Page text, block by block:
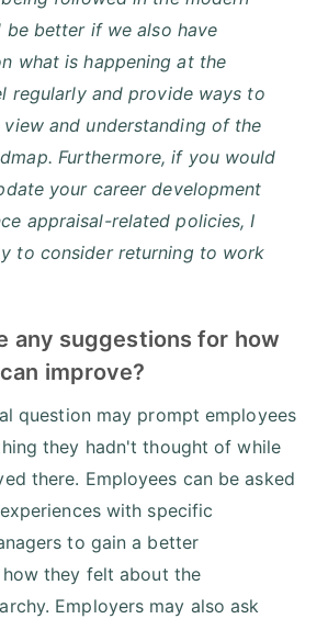
be better if we also have
what is happening at the
regularly and provide ways to
and understanding of the
Furthermore, if you would
your career development
appraisal-related policies, I
to consider returning to work
any suggestions for how
improve?
question may prompt employees
they hadn't thought of while
there. Employees can be asked
with specific
to gain a better
they felt about the
Employers may also ask